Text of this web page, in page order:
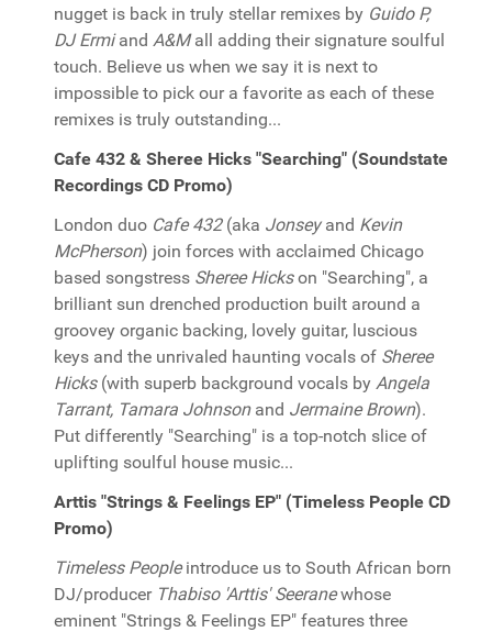
nugget is back in truly stellar remixes by Guido P,
DJ Ermiand A&Mall adding their signature soulful
touch. Believe us when we say it is next to
impossible to pick our a favorite as each of these
remixes is truly outstanding...
Cafe 432 & Sheree Hicks "Searching" (Soundstate
Recordings CD Promo)
London duo Cafe 432(aka Jonseyand Kevin
McPherson) join forces with acclaimed Chicago
based songstress Sheree Hickson "Searching", a
brilliant sun drenched production built around a
groovey organic backing, lovely guitar, luscious
keys and the unrivaled haunting vocals of Sheree
Hicks(with superb background vocals by Angela
Tarrant, Tamara Johnsonand Jermaine Brown).
Put differently "Searching" is a top-notch slice of
uplifting soulful house music...
Arttis "Strings & Feelings EP" (Timeless People CD
Promo)
Timeless Peopleintroduce us to South African born
DJ/producer Thabiso 'Arttis' Seeranewhose
eminent "Strings & Feelings EP" features three